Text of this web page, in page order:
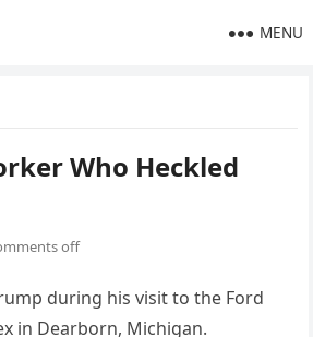
MENU
Who Heckled
off
during his visit to the Ford
in Dearborn, Michigan.